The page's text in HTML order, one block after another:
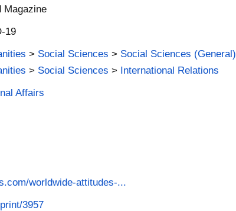
Magazine
19
> Social Sciences > Social Sciences (General)
> Social Sciences > International Relations
Affairs
worldwide-attitudes-...
3957